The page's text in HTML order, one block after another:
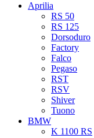
Aprilia
RS 50
RS 125
Dorsoduro
Factory
Falco
Pegaso
RST
RSV
Shiver
Tuono
BMW
K 1100 RS